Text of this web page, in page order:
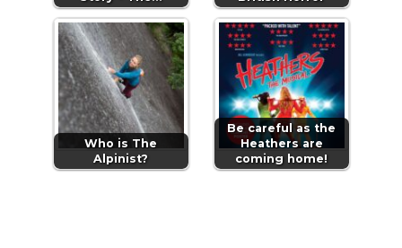
Who is The
Alpinist?
Be careful as the
Heathers are
coming home!